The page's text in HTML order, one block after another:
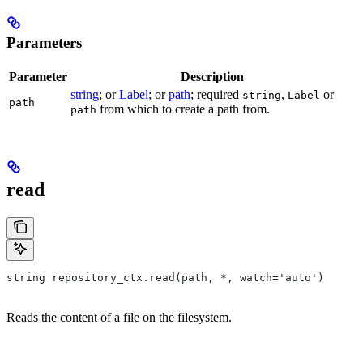
Parameters
Parameter Description
path
string; orLabel; orpath; required string, Label or
path from which to create a path from.
read
string repository_ctx.read(path, *, watch='auto')
Reads the content of a file on the filesystem.